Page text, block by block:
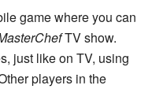
game where you can
TV show.
just like on TV, using
players in the